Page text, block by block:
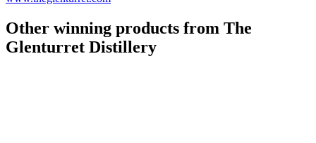
Other winning products from The
Glenturret Distillery